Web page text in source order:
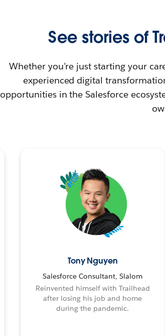
See stories of
Whether you’re just starting your
experienced digital
opportunities in the Salesforce
Tony Nguyen
Salesforce Consultant, Slalom
Reinvented himself with Trailhead
after losing his job and home
during the pandemic.